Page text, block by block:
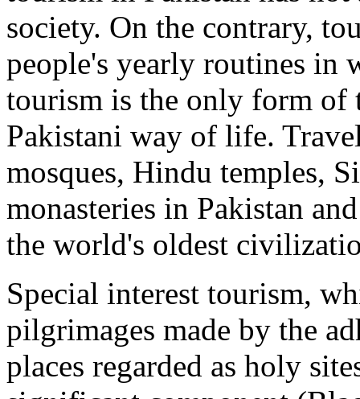
society. On the contrary,
people's yearly routines in
tourism is the only form of
Pakistani way of life.
mosques, Hindu temples,
monasteries in Pakistan
the world's oldest
Special interest tourism,
pilgrimages made by the
places regarded as holy